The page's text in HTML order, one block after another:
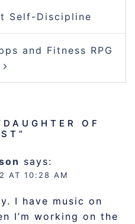
Self-Discipline
and Fitness RPG
DAUGHTER OF
”
says:
AT 10:28 AM
I have music on
I’m working on the